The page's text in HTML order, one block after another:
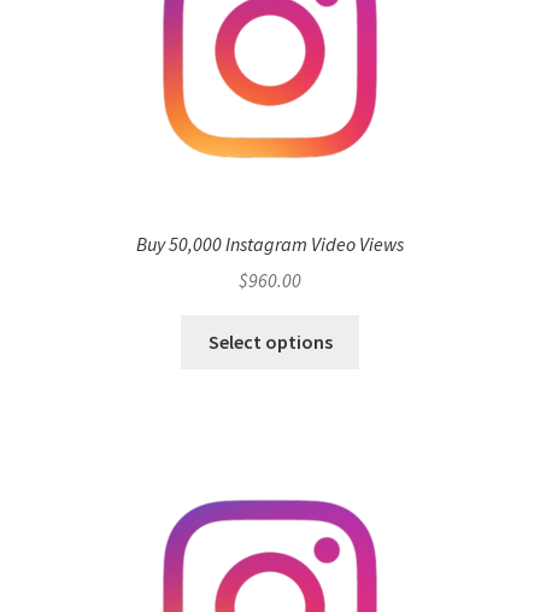
Buy 50,000 Instagram Video Views
$960.00
Select options